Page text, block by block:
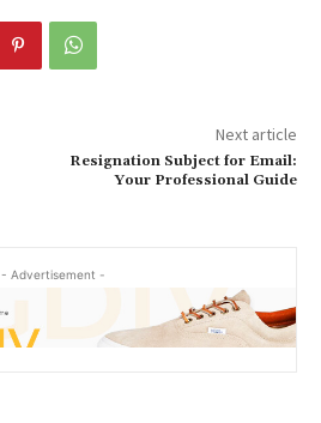
Next article
Resignation Subject for Email:
Your Professional Guide
- Advertisement -